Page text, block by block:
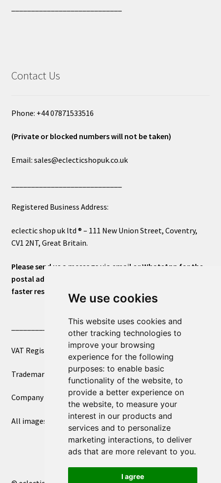
We use cookies
This website uses cookies and
other tracking technologies to
improve your browsing
experience for the following
purposes: to enable basic
functionality of the website, to
provide a better experience on
the website, to measure your
interest in our products and
services and to personalize
marketing interactions, to deliver
ads that are more relevant to you.
I agree
Contact Us
Phone: +44 07871533516
(Private or blocked numbers will not be taken)
Email: sales@eclecticshopuk.co.uk
Registered Business Address:
eclectic shop uk ltd ® – 111 New Union Street, Coventry,
CV1 2NT, Great Britain.
Please send us a message via email or WhatsApp for the
postal address or for general inquiries. This will ensure a
faster response.
____________________________
VAT Registered Number 270972386
Trademark Registration UK00003750590
Company Registration 12081263
All images copyright – eclectic shop uk ltd ®